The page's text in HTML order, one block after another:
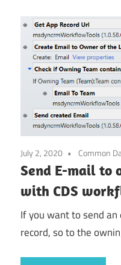
July 2, 2020 Common
Send E-mail to
with CDS
If you want to send
record, so to the